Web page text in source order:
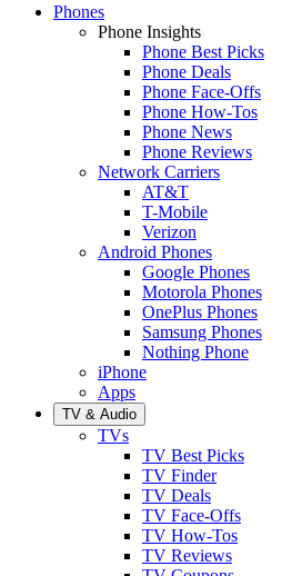
Phones
Phone Insights
Phone Best Picks
Phone Deals
Phone Face-Offs
Phone How-Tos
Phone News
Phone Reviews
Network Carriers
AT&T
T-Mobile
Verizon
Android Phones
Google Phones
Motorola Phones
OnePlus Phones
Samsung Phones
Nothing Phone
iPhone
Apps
TV & Audio
TVs
TV Best Picks
TV Finder
TV Deals
TV Face-Offs
TV How-Tos
TV Reviews